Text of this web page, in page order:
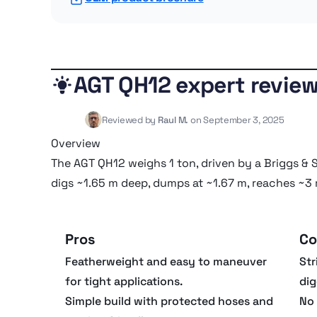
AGT QH12 expert
Reviewed by Raul M. on September 3, 2025
Overview
The AGT QH12 weighs 1 ton, driven by a Briggs
digs ~1.65 m deep, dumps at ~1.67 m, reaches
Pros
Featherweight and easy to maneuver
for tight applications.
Simple build with protected hoses and